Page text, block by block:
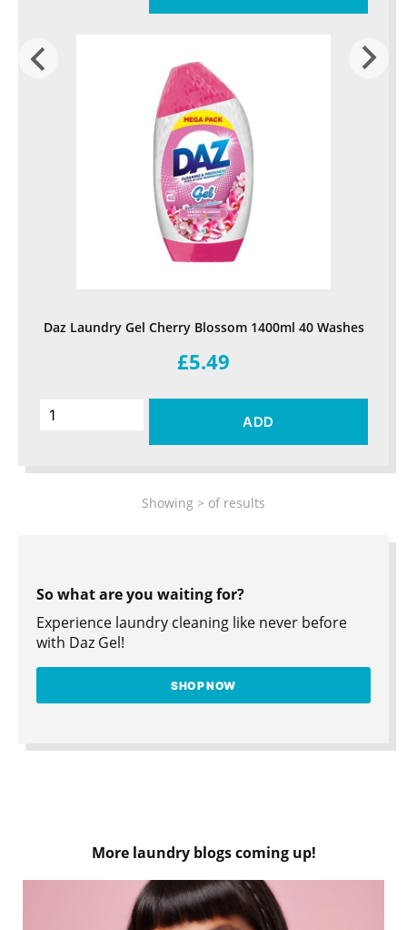
Daz Laundry Gel Cherry Blossom 1400ml 40 Washes
£5.49
ADD
Showing > of results
So what are you waiting for?
Experience laundry cleaning like never before
with Daz Gel!
SHOP NOW
More laundry blogs coming up!